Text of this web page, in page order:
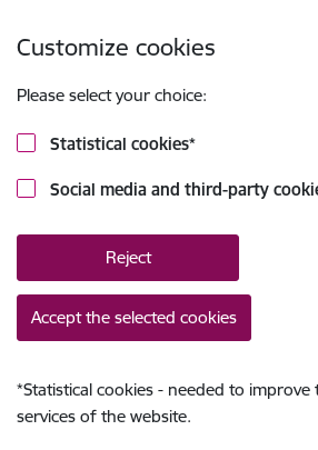
Customize cookies
Please select your choice:
Statistical cookies*
Social media and third-party
Reject
Accept the selected cookies
*Statistical cookies - needed to
services of the website.